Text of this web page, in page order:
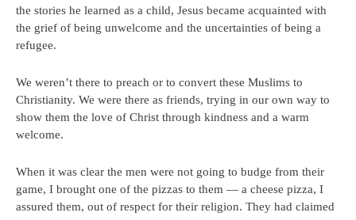
the stories he learned as a child, Jesus became acquainted with
the grief of being unwelcome and the uncertainties of being a
refugee.
We weren’t there to preach or to convert these Muslims to
Christianity. We were there as friends, trying in our own way to
show them the love of Christ through kindness and a warm
welcome.
When it was clear the men were not going to budge from their
game, I brought one of the pizzas to them — a cheese pizza, I
assured them, out of respect for their religion. They had claimed